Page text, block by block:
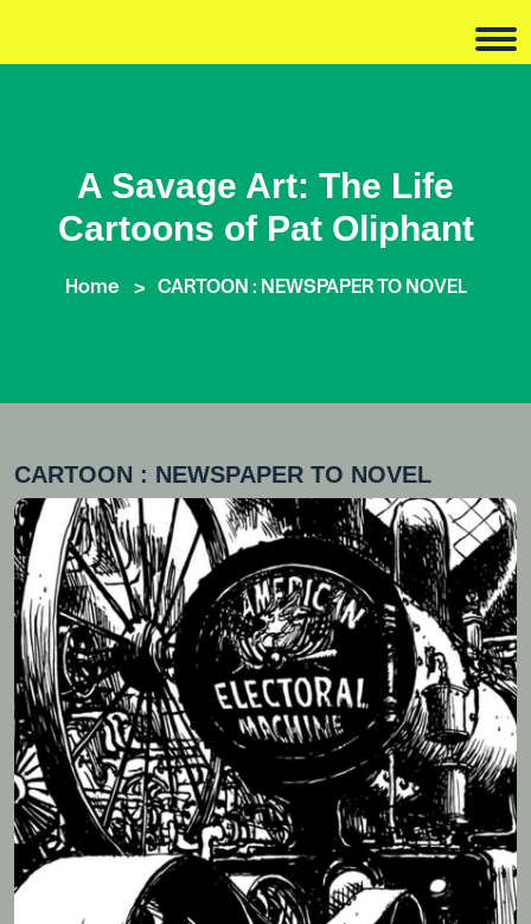
A Savage Art: The Life
Cartoons of Pat Oliphant
Home CARTOON : NEWSPAPER TO NOVEL
CARTOON : NEWSPAPER TO NOVEL